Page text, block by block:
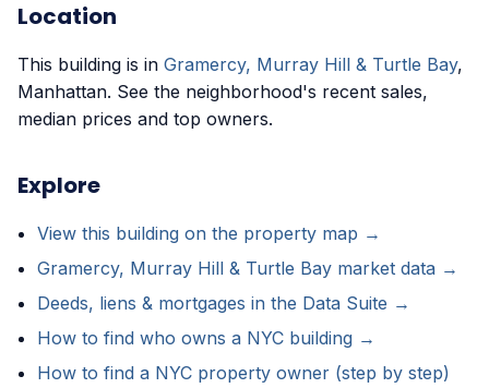
Location
This building is in Gramercy, Murray Hill & Turtle Bay,
Manhattan. See the neighborhood's recent sales,
median prices and top owners.
Explore
View this building on the property map →
Gramercy, Murray Hill & Turtle Bay market data →
Deeds, liens & mortgages in the Data Suite →
How to find who owns a NYC building →
How to find a NYC property owner (step by step)